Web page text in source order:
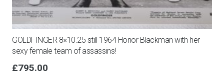
GOLDFINGER 8×10.25 still 1964 Honor Blackman with her
sexy female team of assassins!
£795.00